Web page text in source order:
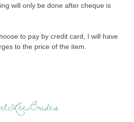
will only be done after cheque is
to pay by credit card, I will have
to the price of the item.